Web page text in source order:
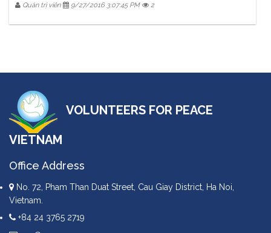
Quản trị viên 9/27/2016 3:07:45 PM 2
VOLUNTEERS FOR PEACE
VIETNAM
Office Address
No. 72, Pham Than Duat Street, Cau Giay District, Ha Noi,
Vietnam.
+84 24 3765 2719